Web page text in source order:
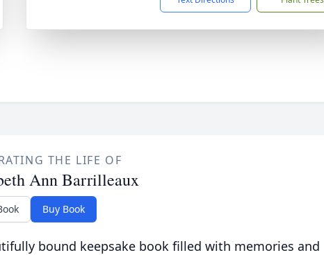
THE LIFE OF
Ann Barrilleaux
Buy Book
bound keepsake book filled with memories and